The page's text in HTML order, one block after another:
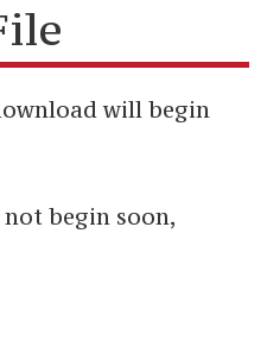
will begin
begin soon,